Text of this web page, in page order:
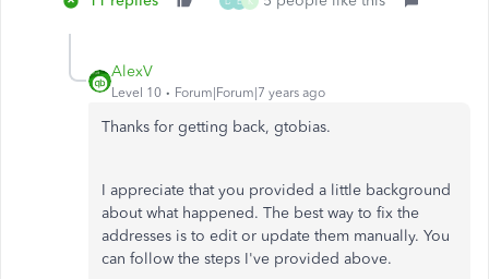
AlexV
Level 10 Forum|Forum|7 years ago
Thanks for getting back, gtobias.
I appreciate that you provided a little background
about what happened. The best way to fix the
addresses is to edit or update them manually. You
can follow the steps I've provided above.